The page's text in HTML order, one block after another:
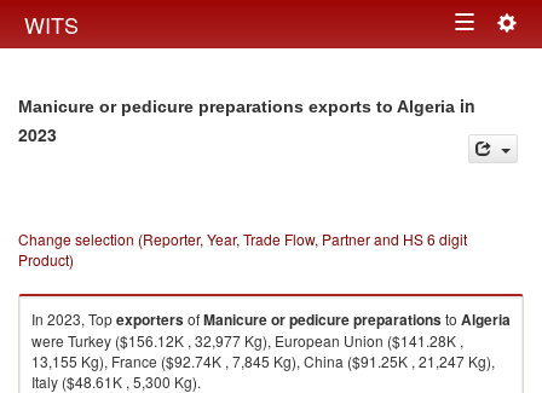
WITS Toggle
Manicure or pedicure preparations exports to Algeria in
2023
Change selection (Reporter, Year, Trade Flow, Partner and HS 6 digit
Product)
In 2023, TopexportersofManicure or pedicure preparationsto Algeria
were Turkey ($156.12K , 32,977 Kg), European Union ($141.28K ,
13,155 Kg), France ($92.74K , 7,845 Kg), China ($91.25K , 21,247 Kg),
Italy ($48.61K , 5,300 Kg).